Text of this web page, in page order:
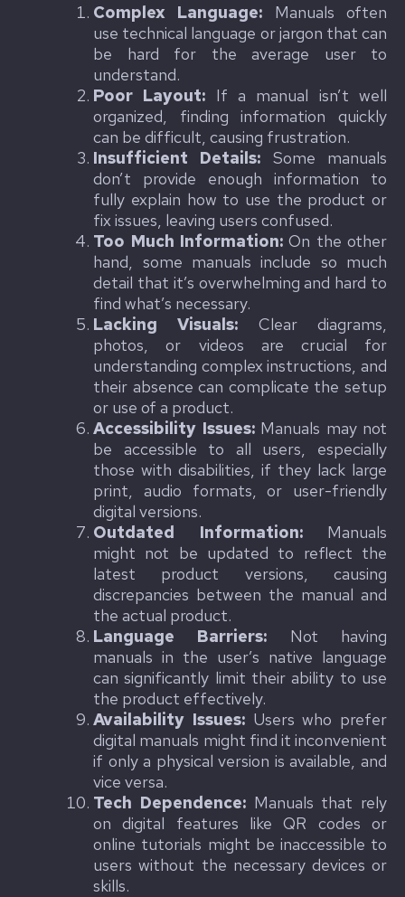
Complex Language: Manuals often
use technical language or jargon that can
be hard for the average user to
understand.
Poor Layout: If a manual isn’t well
organized, finding information quickly
can be difficult, causing frustration.
Insufficient Details: Some manuals
don’t provide enough information to
fully explain how to use the product or
fix issues, leaving users confused.
Too Much Information:On the other
hand, some manuals include so much
detail that it’s overwhelming and hard to
find what’s necessary.
Lacking Visuals: Clear diagrams,
photos, or videos are crucial for
understanding complex instructions, and
their absence can complicate the setup
or use of a product.
Accessibility Issues:Manuals may not
be accessible to all users, especially
those with disabilities, if they lack large
print, audio formats, or user-friendly
digital versions.
Outdated Information:Manuals
might not be updated to reflect the
latest product versions, causing
discrepancies between the manual and
the actual product.
Language Barriers: Not having
manuals in the user’s native language
can significantly limit their ability to use
the product effectively.
Availability Issues:Users who prefer
digital manuals might find it inconvenient
if only a physical version is available, and
vice versa.
Tech Dependence:Manuals that rely
on digital features like QR codes or
online tutorials might be inaccessible to
users without the necessary devices or
skills.